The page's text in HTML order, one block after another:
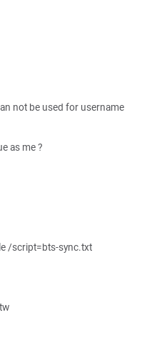
not be used for username
as me ?
/script=bts-sync.txt